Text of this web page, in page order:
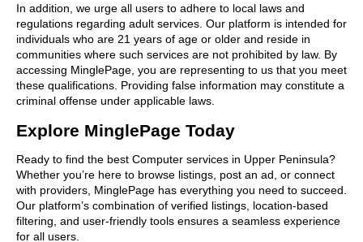
In addition, we urge all users to adhere to local laws and
regulations regarding adult services. Our platform is intended for
individuals who are 21 years of age or older and reside in
communities where such services are not prohibited by law. By
accessing MinglePage, you are representing to us that you meet
these qualifications. Providing false information may constitute a
criminal offense under applicable laws.
Explore MinglePage Today
Ready to find the best Computer services in Upper Peninsula?
Whether you’re here to browse listings, post an ad, or connect
with providers, MinglePage has everything you need to succeed.
Our platform’s combination of verified listings, location-based
filtering, and user-friendly tools ensures a seamless experience
for all users.